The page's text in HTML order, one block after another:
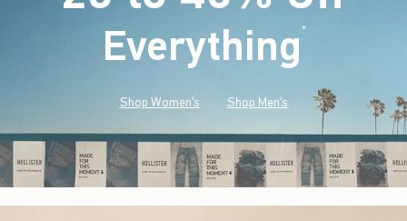
Everything*(footnote)
Shop Women's Shop Men's